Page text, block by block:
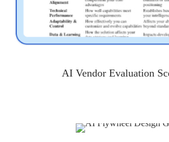
AI Vendor Evaluation